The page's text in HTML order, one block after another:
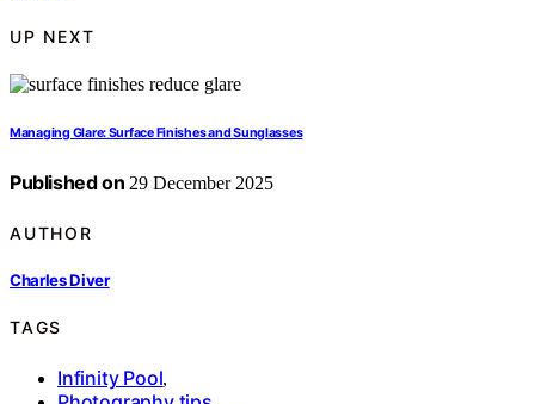
UP NEXT
Managing Glare: Surface Finishes and Sunglasses
Published on 29 December 2025
AUTHOR
Charles Diver
TAGS
Infinity Pool,